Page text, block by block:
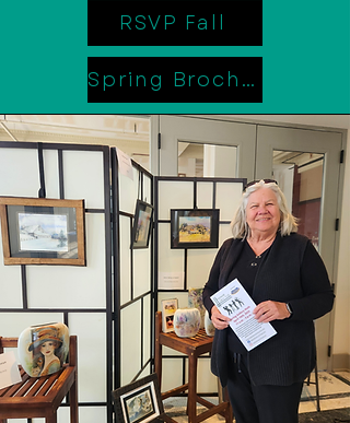
RSVP Fall
Spring Brochure